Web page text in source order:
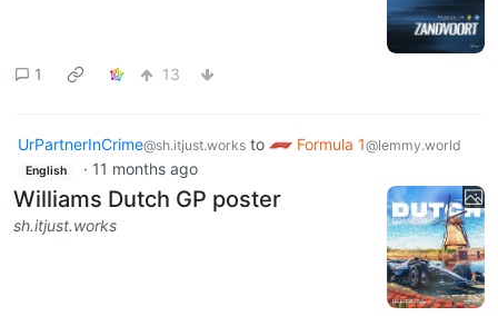
1 13
UrPartnerInCrime@sh.itjust.works to Formula 1@lemmy.world
English · 11 months ago
Williams Dutch GP poster
sh.itjust.works